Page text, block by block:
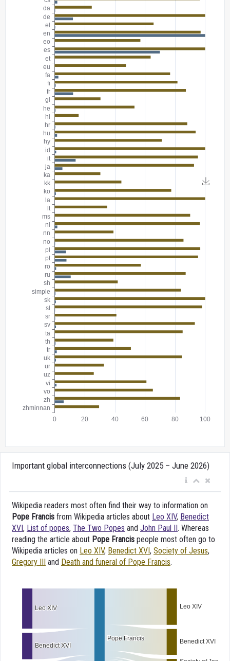
Important global interconnections (July 2025 – June 2026)
Wikipedia readers most often find their way to information on
Pope Francis from Wikipedia articles about Leo XIV, Benedict
XVI , List of popes, The Two Popes and John Paul II . Whereas
reading the article about Pope Francis people most often go to
Wikipedia articles on Leo XIV, Benedict XVI , Society of Jesus,
Gregory III
and Death and funeral of Pope Francis.